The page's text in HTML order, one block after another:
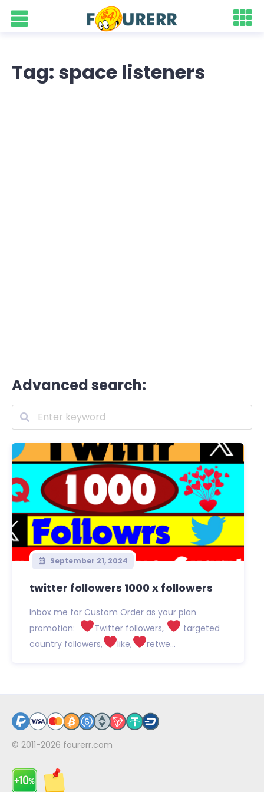
Tag: space listeners
Advanced search:
September 21, 2024
twitter followers 1000 x followers
Inbox me for Custom Order as your plan
promotion:
Twitter followers,
targeted
country followers,
like, retwe...
© 2011-2026 fourerr.com